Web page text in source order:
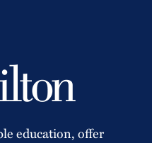
education, offer